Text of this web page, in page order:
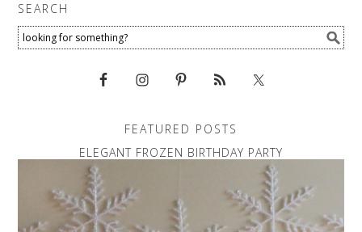
SEARCH
FEATURED POSTS
ELEGANT FROZEN BIRTHDAY PARTY